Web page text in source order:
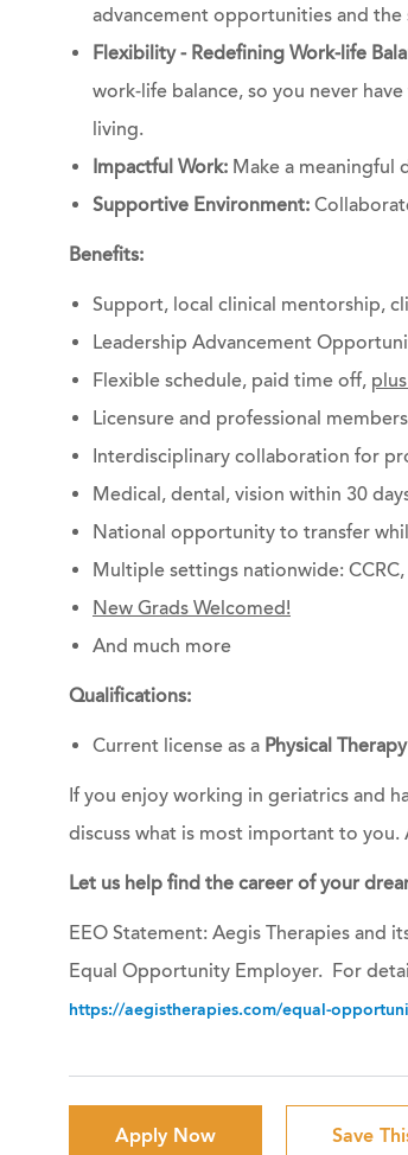
advancement opportunities and
Flexibility - Redefining Work-life
work-life balance, so you never
living.
Impactful Work: Make a meaningful
Supportive Environment:
Benefits:
Support, local clinical mentorship,
Leadership Advancement
Flexible schedule, paid time off,
Licensure and professional
Interdisciplinary collaboration for
Medical, dental, vision within 30
National opportunity to transfer
Multiple settings nationwide:
New Grads Welcomed!
And much more
Qualifications:
Current license as a Physical
If you enjoy working in geriatrics and
discuss what is most important to
Let us help find the career of your
EEO Statement: Aegis Therapies and
Equal Opportunity Employer. For
https://aegistherapies.com/equal-
Apply Now Save